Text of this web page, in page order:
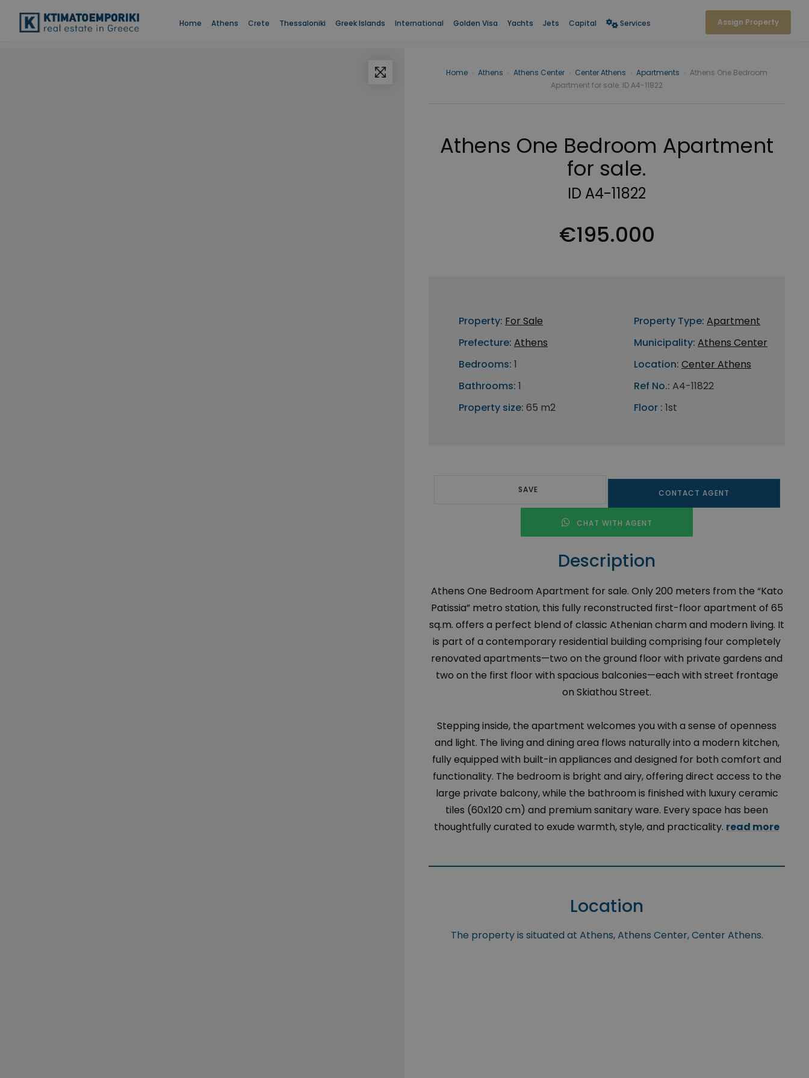
Home Athens Crete Thessaloniki Greek Islands International Golden Visa Yachts Jets Capital Services Assign Property
Home Athens Athens Center Center Athens Apartments
Athens One Bedroom
Apartment for sale. ID A4-11822
Athens One Bedroom Apartment
for sale.
ID A4-11822
€195.000
Property: For Sale
Prefecture: Athens
Bedrooms: 1
Bathrooms: 1
Property size: 65 m2
Property Type: Apartment
Municipality: Athens Center
Location: Center Athens
Ref No.: A4-11822
Floor : 1st
SAVE CONTACT AGENT
CHAT WITH AGENT
Description
Athens One Bedroom Apartment for sale. Only 200 meters from the “Kato
Patissia” metro station, this fully reconstructed first-floor apartment of 65
sq.m. offers a perfect blend of classic Athenian charm and modern living. It
is part of a contemporary residential building comprising four completely
renovated apartments—two on the ground floor with private gardens and
two on the first floor with spacious balconies—each with street frontage
on Skiathou Street.
Stepping inside, the apartment welcomes you with a sense of openness
and light. The living and dining area flows naturally into a modern kitchen,
fully equipped with built-in appliances and designed for both comfort and
functionality. The bedroom is bright and airy, offering direct access to the
large private balcony, while the bathroom is finished with luxury ceramic
tiles (60x120 cm) and premium sanitary ware. Every space has been
thoughtfully curated to exude warmth, style, and practicality. read more
Location
The property is situated at Athens, Athens Center, Center Athens.